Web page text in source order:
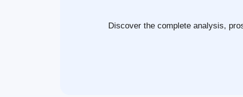
Discover the complete analysis,